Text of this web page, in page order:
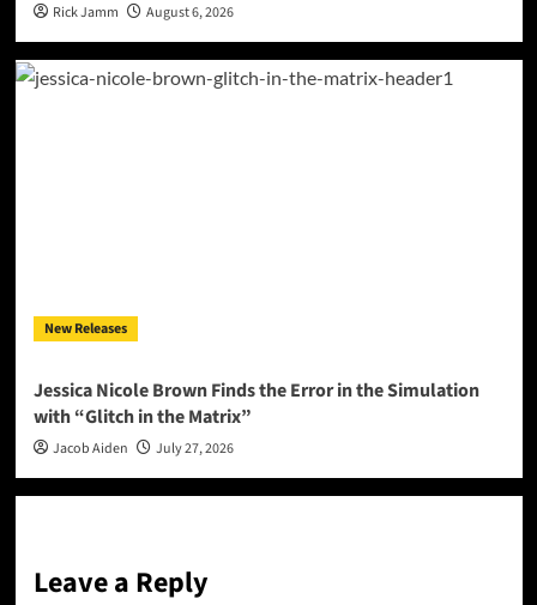
Rick Jamm August 6, 2026
New Releases
Jessica Nicole Brown Finds the Error in the Simulation
with “Glitch in the Matrix”
Jacob Aiden July 27, 2026
Leave a Reply